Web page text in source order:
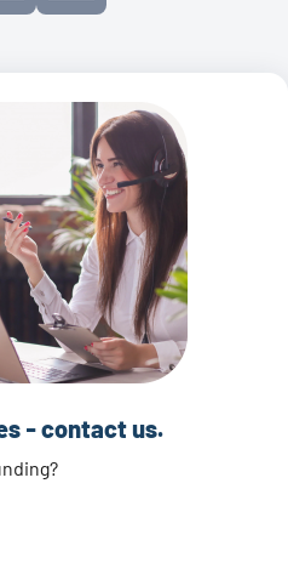
- contact us.